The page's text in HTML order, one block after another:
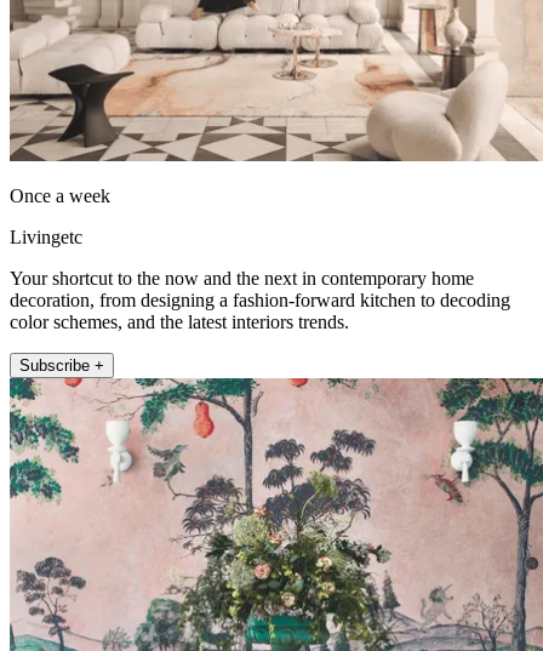
Once a week
Livingetc
Your shortcut to the now and the next in contemporary home
decoration, from designing a fashion-forward kitchen to decoding
color schemes, and the latest interiors trends.
Subscribe +